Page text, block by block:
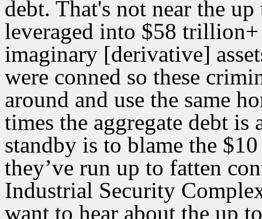
debt. That's not near the
leveraged into $58
imaginary [derivative]
were conned so these
around and use the same
times the aggregate debt is
standby is to blame the
they’ve run up to fatten
Industrial Security
want to hear about the up